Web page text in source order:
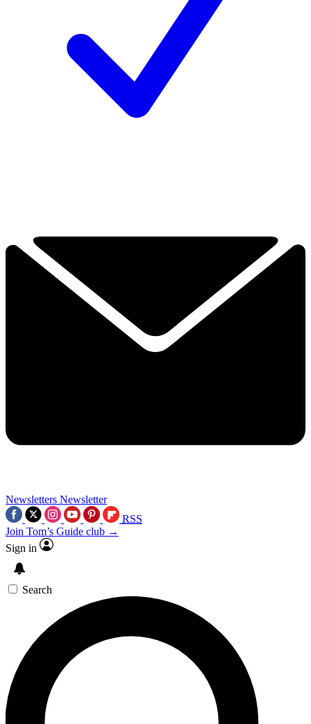
Newsletters Newsletter
RSS
Join Tom’s Guide club →
Sign in
Search